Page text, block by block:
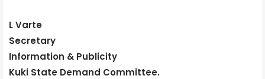
L Varte
Secretary
Information & Publicity
Kuki State Demand Committee.